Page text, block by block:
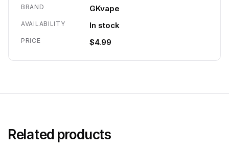
BRAND GKvape
AVAILABILITY In stock
PRICE $4.99
Related products